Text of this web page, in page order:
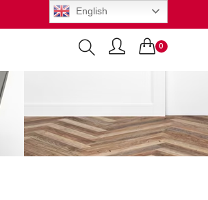
English
0